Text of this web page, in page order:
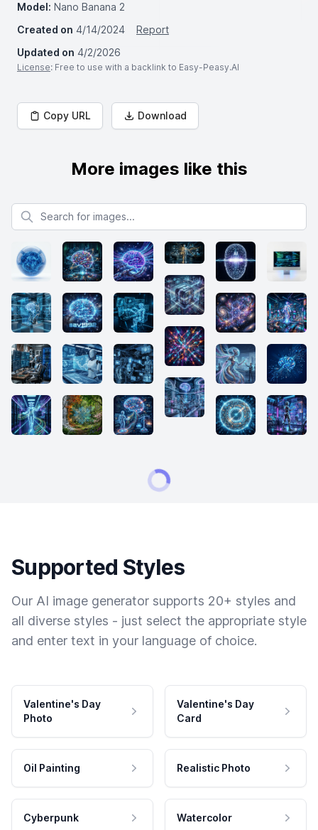
Model: Nano Banana 2
Created on 4/14/2024
Report
Updated on 4/2/2026
License: Free to use with a backlink to Easy-Peasy.AI
Copy URL Download
More images like this
Search for images
Supported Styles
Our AI image generator supports 20+ styles and
all diverse styles - just select the appropriate style
and enter text in your language of choice.
Valentine's Day
Photo
Valentine's Day
Card
Oil Painting Realistic Photo
Cyberpunk Watercolor